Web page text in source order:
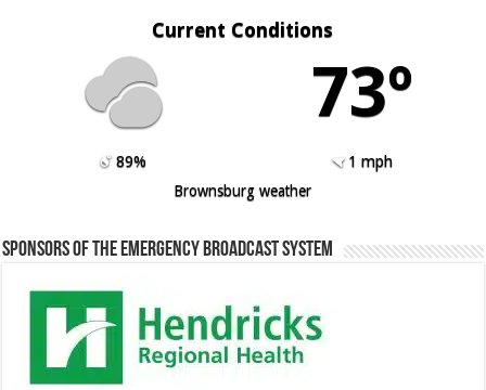
Current Conditions
73º
89%
1 mph
Brownsburg weather
Sponsors of the Emergency Broadcast System